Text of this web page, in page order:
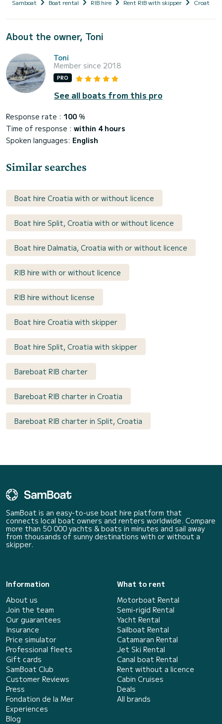
Samboat Boat rental RIB hire Rent RIB with skipper Croatia
About the owner, Toni
Toni
Member since 2018
PRO
See all boats from this pro
Response rate : 100 %
Time of response : within 4 hours
Spoken languages: English
Similar searches
Boat hire Croatia with or without licence
Boat hire Split, Croatia with or without licence
Boat hire Dalmatia, Croatia with or without licence
RIB hire with or without licence
RIB hire without license
Boat hire Croatia with skipper
Boat hire Split, Croatia with skipper
Bareboat RIB charter
Bareboat RIB charter in Croatia
Bareboat RIB charter in Split, Croatia
SamBoat is an easy-to-use boat hire platform that
connects local boat owners and renters worldwide. Compare
more than 50 000 yachts & boats in minutes and sail away
from thousands of sunny destinations with or without a
skipper.
Information
About us
Join the team
Our guarantees
Insurance
Price simulator
Professional fleets
Gift cards
SamBoat Club
Customer Reviews
Press
Fondation de la Mer
Experiences
Blog
What to rent
Motorboat Rental
Semi-rigid Rental
Yacht Rental
Sailboat Rental
Catamaran Rental
Jet Ski Rental
Canal boat Rental
Rent without a licence
Cabin Cruises
Deals
All brands